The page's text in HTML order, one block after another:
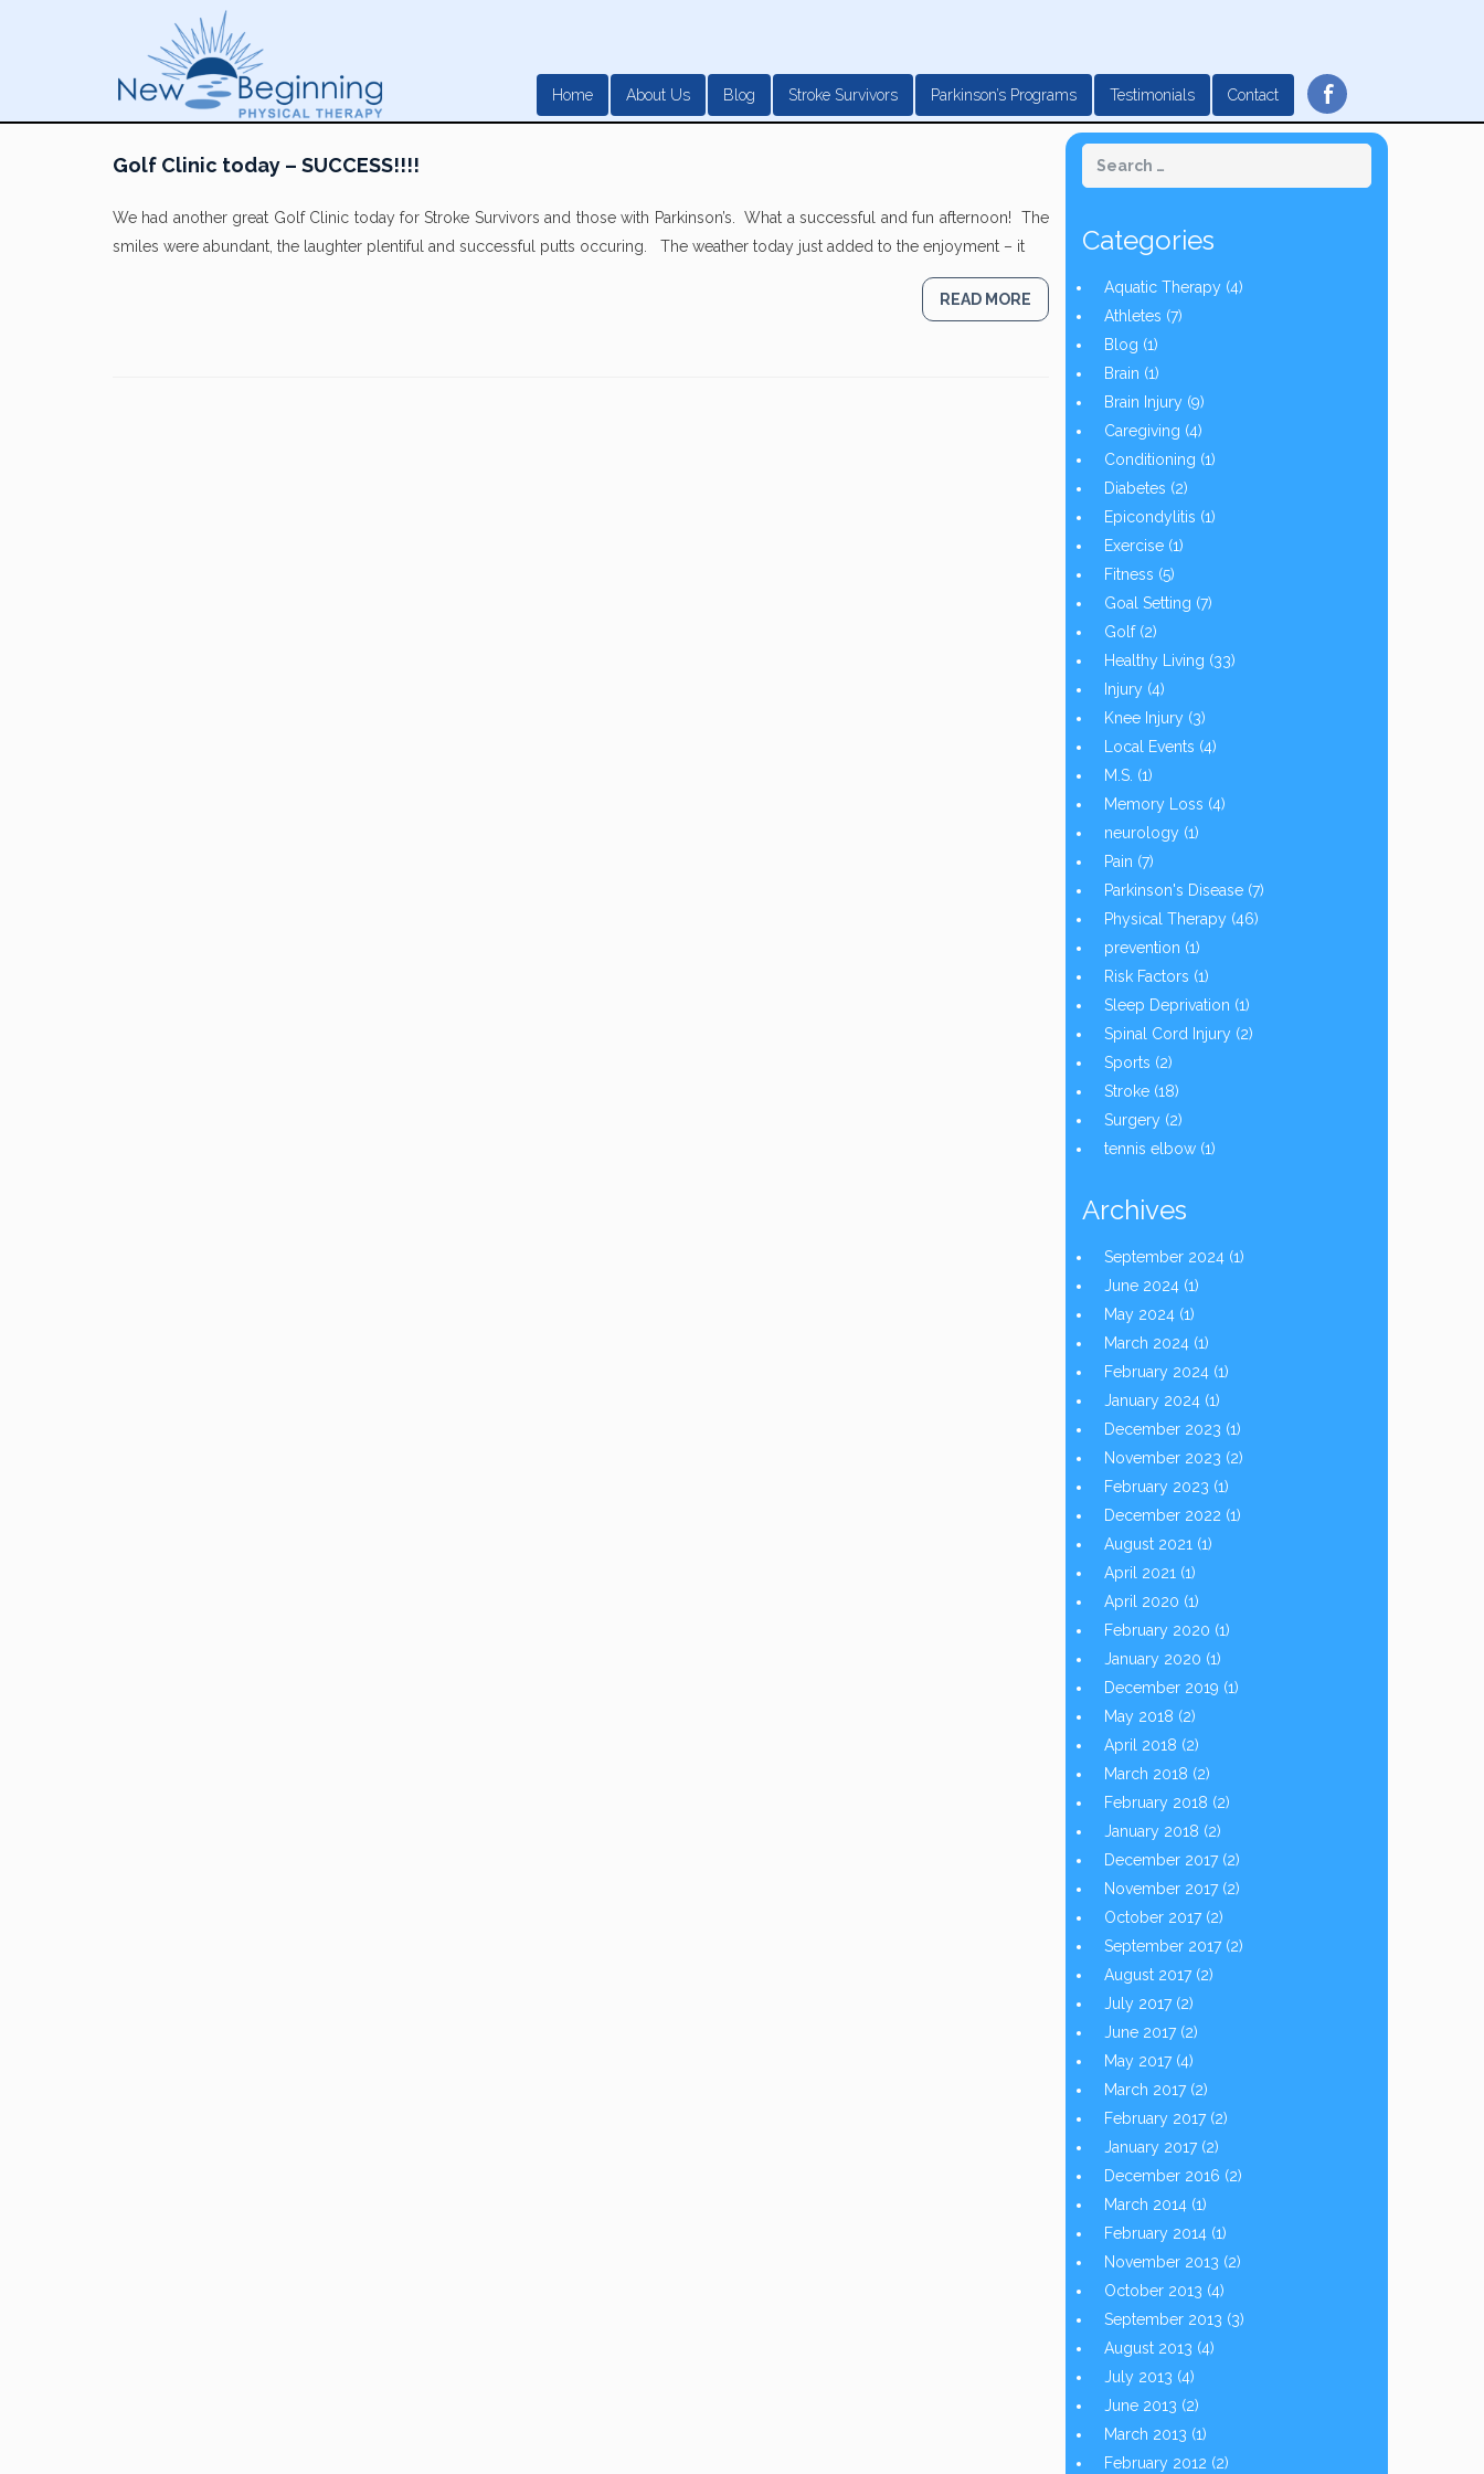
Home About Us Blog Stroke Survivors Parkinson’s Programs Testimonials Contact f
Golf Clinic today – SUCCESS!!!!
We had another great Golf Clinic today for Stroke Survivors and those with Parkinson’s. What a successful and fun afternoon! The
smiles were abundant, the laughter plentiful and successful putts occuring. The weather today just added to the enjoyment – it
READ MORE
Categories
Aquatic Therapy(4)
Athletes (7)
Blog (1)
Brain (1)
Brain Injury(9)
Caregiving (4)
Conditioning (1)
Diabetes (2)
Epicondylitis (1)
Exercise(1)
Fitness (5)
Goal Setting (7)
Golf(2)
Healthy Living (33)
Injury(4)
Knee Injury(3)
Local Events (4)
M.S. (1)
Memory Loss (4)
neurology(1)
Pain (7)
Parkinson's Disease(7)
Physical Therapy(46)
prevention (1)
Risk Factors (1)
Sleep Deprivation (1)
Spinal Cord Injury(2)
Sports (2)
Stroke(18)
Surgery(2)
tennis elbow(1)
Archives
September 2024(1)
June 2024(1)
May 2024(1)
March 2024(1)
February 2024(1)
January 2024(1)
December 2023 (1)
November 2023 (2)
February 2023 (1)
December 2022 (1)
August 2021 (1)
April 2021 (1)
April 2020 (1)
February 2020 (1)
January 2020 (1)
December 2019 (1)
May 2018 (2)
April 2018 (2)
March 2018 (2)
February 2018 (2)
January 2018 (2)
December 2017(2)
November 2017(2)
October 2017(2)
September 2017(2)
August 2017(2)
July 2017(2)
June 2017(2)
May 2017(4)
March 2017(2)
February 2017(2)
January 2017(2)
December 2016 (2)
March 2014(1)
February 2014(1)
November 2013 (2)
October 2013 (4)
September 2013 (3)
August 2013 (4)
July 2013 (4)
June 2013 (2)
March 2013 (1)
February 2012 (2)